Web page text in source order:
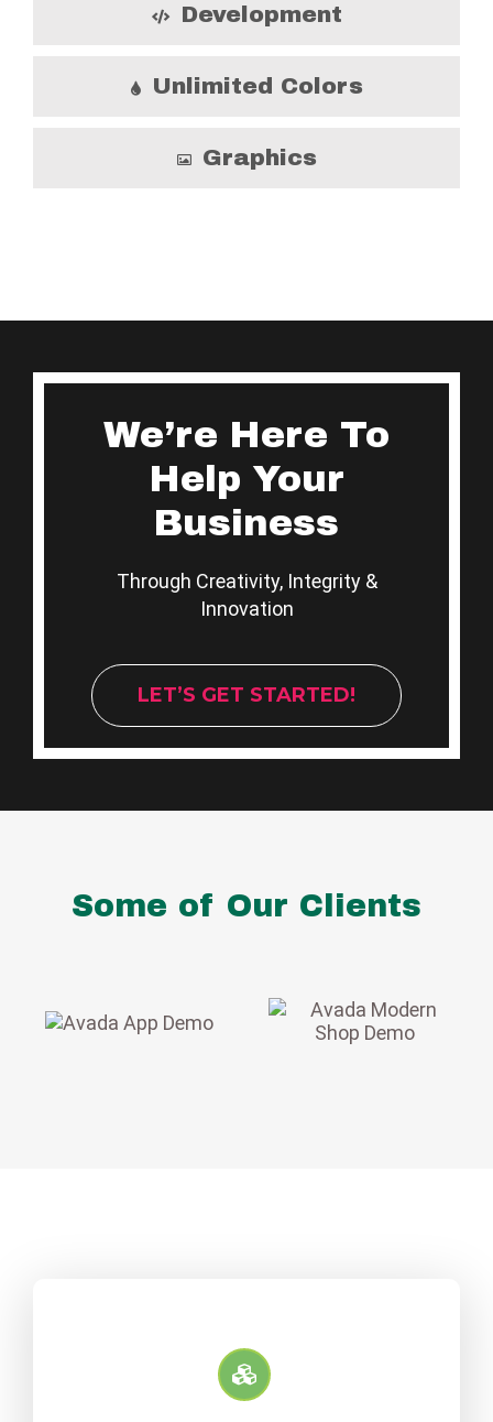
Development
Unlimited Colors
Graphics
We’re Here To
Help Your
Business
Through Creativity, Integrity &
Innovation
LET’S GET STARTED!
Some of Our Clients